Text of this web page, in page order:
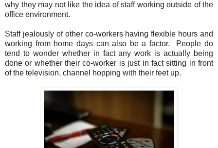
why they may not like the idea of staff working outside of the
office environment.
Staff jealously of other co-workers having flexible hours and
working from home days can also be a factor. People do
tend to wonder whether in fact any work is actually being
done or whether their co-worker is just in fact sitting in front
of the television, channel hopping with their feet up.